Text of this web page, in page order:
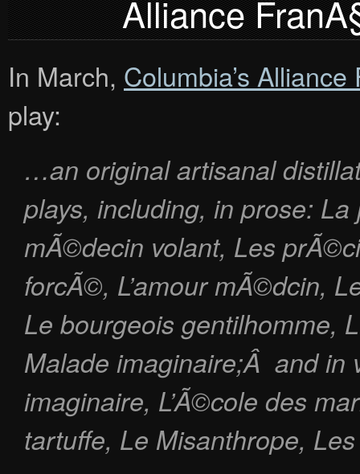
Alliance
In March, Columbia’s
play:
…an original artisanal
plays, including, in prose: La
mÃ©decin volant, Les
forcÃ©, L’amour mÃ©dcin,
Le bourgeois gentilhomme,
Malade imaginaire;Â and in
imaginaire, L’Ã©cole des
tartuffe, Le Misanthrope,